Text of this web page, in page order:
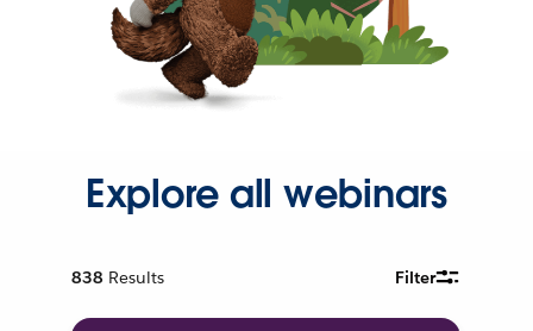
Explore all webinars
838 Results Filter